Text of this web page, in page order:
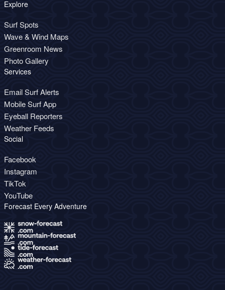
Explore
Surf Spots
Wave & Wind Maps
Greenroom News
Photo Gallery
Services
Email Surf Alerts
Mobile Surf App
Eyeball Reporters
Weather Feeds
Social
Facebook
Instagram
TikTok
YouTube
Forecast Every Adventure